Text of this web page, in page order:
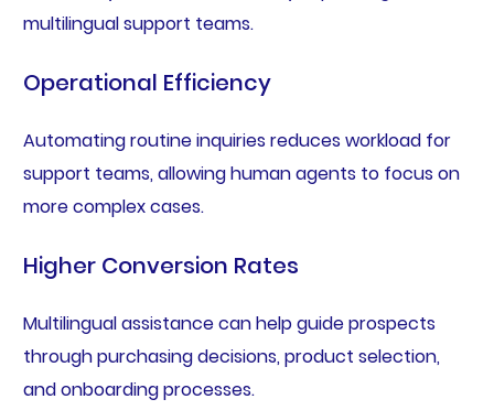
multilingual support teams.
Operational Efficiency
Automating routine inquiries reduces workload for
support teams, allowing human agents to focus on
more complex cases.
Higher Conversion Rates
Multilingual assistance can help guide prospects
through purchasing decisions, product selection,
and onboarding processes.